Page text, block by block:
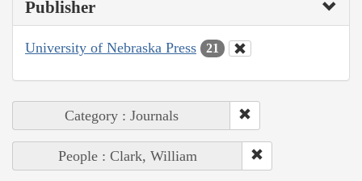
Publisher
University of Nebraska Press 21
Category : Journals
People : Clark, William